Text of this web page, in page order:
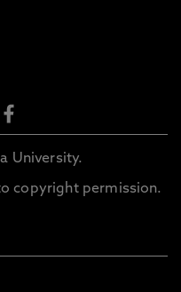
University.
copyright permission.